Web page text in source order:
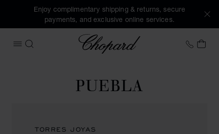
Enjoy complimentary shipping & returns, secure
payments, and exclusive online services.
OPEN MENU
SEARCH
Chopard +353
MY
PUEBLA
TORRES JOYAS